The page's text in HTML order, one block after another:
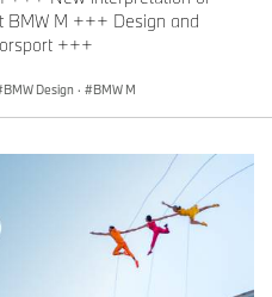
BMW M +++ Design and
+++
BMW Design · BMW M